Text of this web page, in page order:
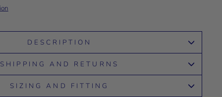
DESCRIPTION
SHIPPING AND RETURNS
SIZING AND FITTING